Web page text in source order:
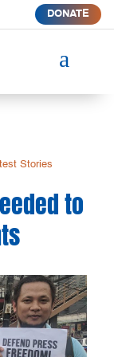
DONATE
a
Stories
to